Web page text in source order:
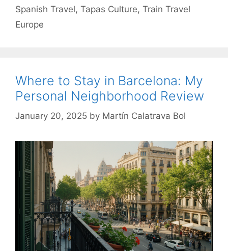
Spanish Travel, Tapas Culture, Train Travel
Europe
Where to Stay in Barcelona: My
Personal Neighborhood Review
January 20, 2025 by Martín Calatrava Bol